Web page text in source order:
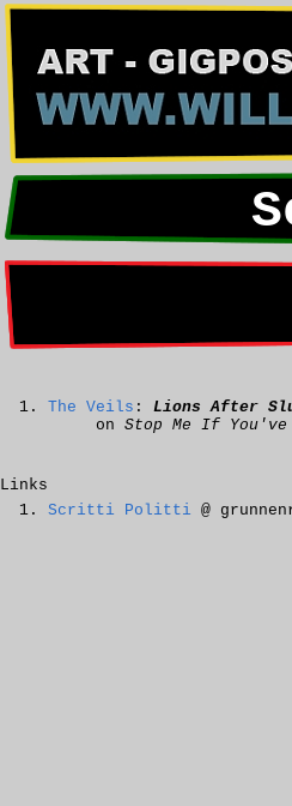
The Veils : Lions After
on Stop Me If
Links
Scritti Politti @